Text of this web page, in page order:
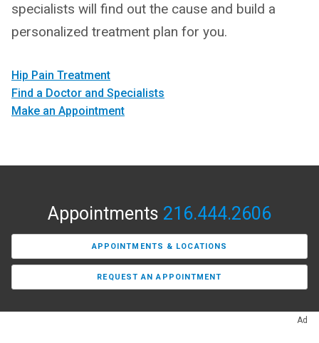
specialists will find out the cause and build a
personalized treatment plan for you.
Hip Pain Treatment
Find a Doctor and Specialists
Make an Appointment
Ad
Appointments 216.444.2606
APPOINTMENTS & LOCATIONS
REQUEST AN APPOINTMENT